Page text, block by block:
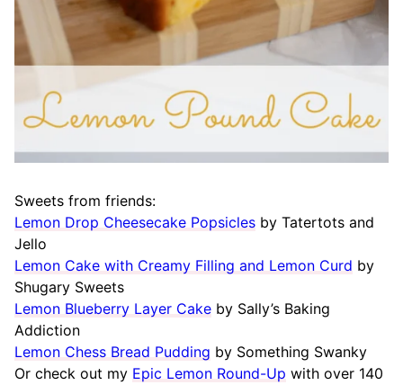
Sweets from friends:
Lemon Drop Cheesecake Popsicles by Tatertots and
Jello
Lemon Cake with Creamy Filling and Lemon Curd by
Shugary Sweets
Lemon Blueberry Layer Cake by Sally’s Baking
Addiction
Lemon Chess Bread Pudding by Something Swanky
Or check out my Epic Lemon Round-Up with over 140